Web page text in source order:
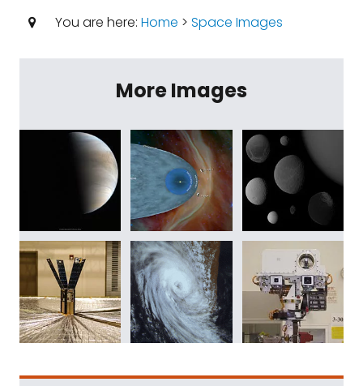
You are here: Home > Space Images
More Images